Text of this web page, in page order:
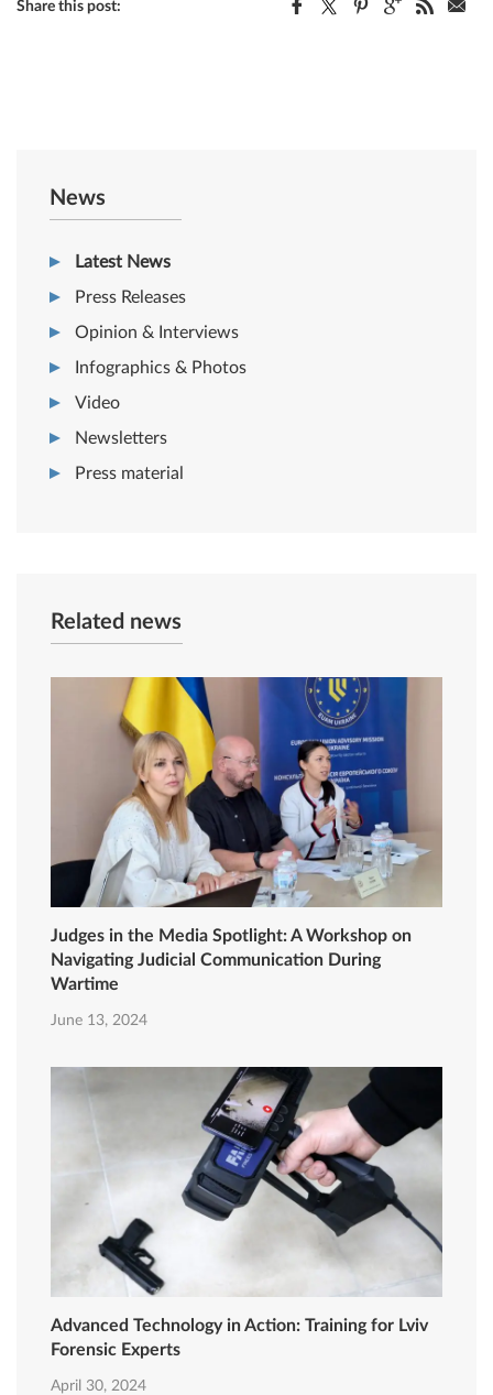
Share this post:
News
Latest News
Press Releases
Opinion & Interviews
Infographics & Photos
Video
Newsletters
Press material
Related news
Judges in the Media Spotlight: A Workshop on
Navigating Judicial Communication During
Wartime
June 13, 2024
Advanced Technology in Action: Training for Lviv
Forensic Experts
April 30, 2024